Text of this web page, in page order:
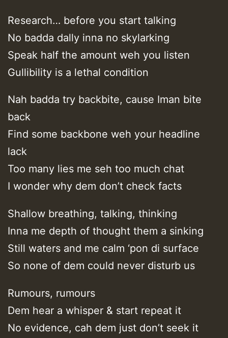
Research… before you start talking
No badda dally inna no skylarking
Speak half the amount weh you listen
Gullibility is a lethal condition
Nah badda try backbite, cause Iman bite
back
Find some backbone weh your headline
lack
Too many lies me seh too much chat
I wonder why dem don’t check facts
Shallow breathing, talking, thinking
Inna me depth of thought them a sinking
Still waters and me calm ‘pon di surface
So none of dem could never disturb us
Rumours, rumours
Dem hear a whisper & start repeat it
No evidence, cah dem just don’t seek it